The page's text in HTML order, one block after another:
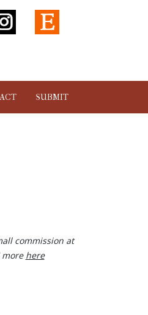
SUBMIT
commission at
more here